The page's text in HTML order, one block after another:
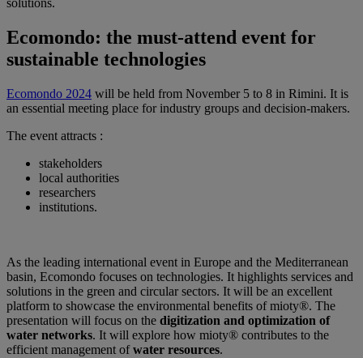
solutions.
Ecomondo: the must-attend event for
sustainable technologies
Ecomondo 2024 will be held from November 5 to 8 in Rimini. It is
an essential meeting place for industry groups and decision-makers.
The event attracts :
stakeholders
local authorities
researchers
institutions.
As the leading international event in Europe and the Mediterranean
basin, Ecomondo focuses on technologies. It highlights services and
solutions in the green and circular sectors. It will be an excellent
platform to showcase the environmental benefits of mioty®. The
presentation will focus on the digitization and optimization of
water networks. It will explore how mioty® contributes to the
efficient management ofwater resources.